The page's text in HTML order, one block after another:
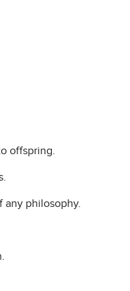
offspring.
any philosophy.